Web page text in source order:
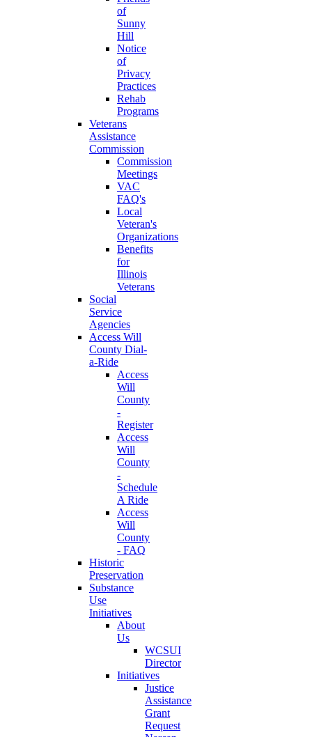
of
Sunny
Hill
Notice
of
Privacy
Practices
Rehab
Programs
Veterans
Assistance
Commission
Commission
Meetings
VAC
FAQ's
Local
Veteran's
Organizations
Benefits
for
Illinois
Veterans
Social
Service
Agencies
Access Will
County Dial-
a-Ride
Access
Will
County
-
Register
Access
Will
County
-
Schedule
A Ride
Access
Will
County
- FAQ
Historic
Preservation
Substance
Use
Initiatives
About
Us
WCSUI
Director
Initiatives
Justice
Assistance
Grant
Request